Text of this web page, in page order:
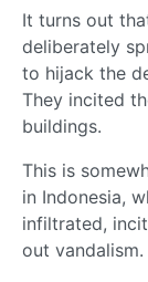
It turns out
deliberately
to hijack the
They incited
buildings.
This is
in Indonesia,
infiltrated,
out vandalism.